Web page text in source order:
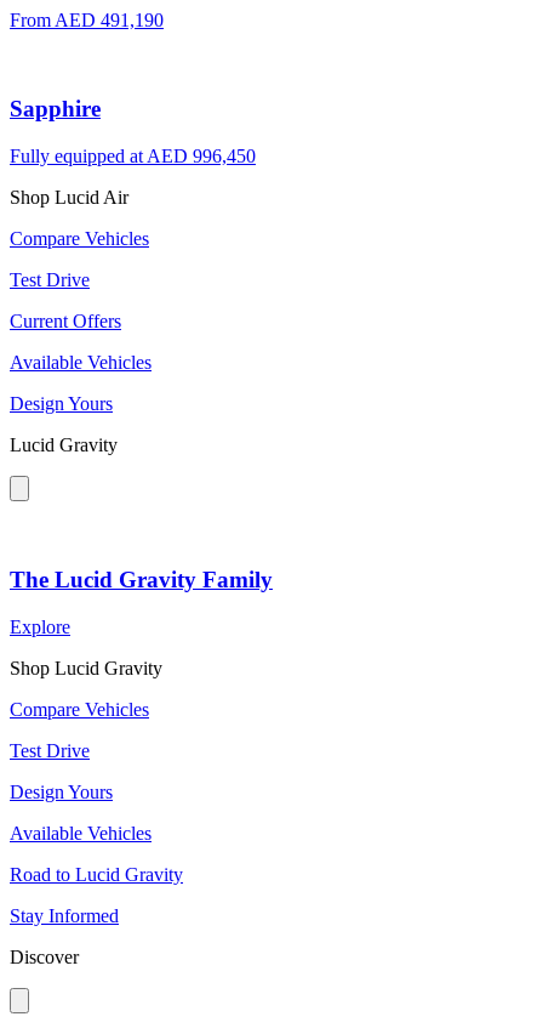
From AED 491,190
Sapphire
Fully equipped at AED 996,450
Shop Lucid Air
Compare Vehicles
Test Drive
Current Offers
Available Vehicles
Design Yours
Lucid Gravity
The Lucid Gravity Family
Explore
Shop Lucid Gravity
Compare Vehicles
Test Drive
Design Yours
Available Vehicles
Road to Lucid Gravity
Stay Informed
Discover